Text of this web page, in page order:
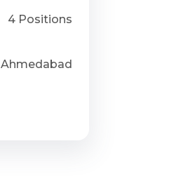
4 Positions
Ahmedabad